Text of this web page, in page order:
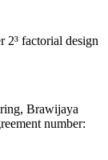
2³ factorial design
Brawijaya
number: